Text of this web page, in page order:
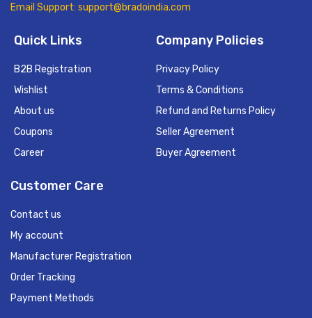
Email Support: support@bradoindia.com
Quick Links
B2B Registration
Wishlist
About us
Coupons
Career
Company Policies
Privacy Policy
Terms & Conditions
Refund and Returns Policy
Seller Agreement
Buyer Agreement
Customer Care
Contact us
My account
Manufacturer Registration
Order Tracking
Payment Methods